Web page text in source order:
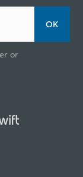
ОК
or